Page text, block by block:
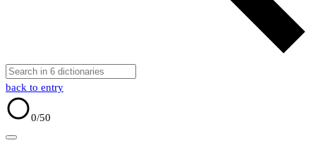
back to entry
0/50